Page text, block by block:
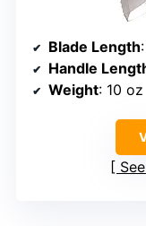
Blade Length
Handle
Weight: 10 oz